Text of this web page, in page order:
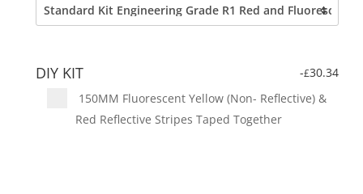
DIY KIT -£30.34
150MM Fluorescent Yellow (Non- Reflective) &
Red Reflective Stripes Taped Together